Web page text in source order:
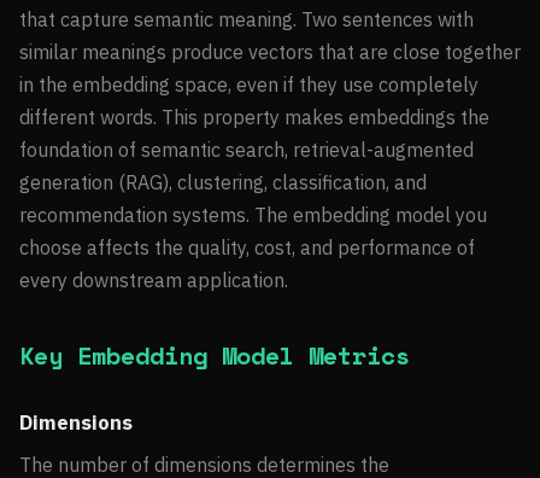
that capture semantic meaning. Two sentences with
similar meanings produce vectors that are close together
in the embedding space, even if they use completely
different words. This property makes embeddings the
foundation of semantic search, retrieval-augmented
generation (RAG), clustering, classification, and
recommendation systems. The embedding model you
choose affects the quality, cost, and performance of
every downstream application.
Key Embedding Model Metrics
Dimensions
The number of dimensions determines the